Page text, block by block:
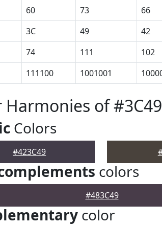
60 73 66
3C 49 42
74 111 102
111100 1001001
Harmonies of
Colors
#423C49
colors
#483C49
color